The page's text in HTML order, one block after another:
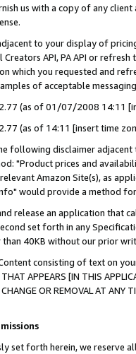
us with a copy of any
to your display of
API, PA API or
which you requested and
of acceptable
(as of 01/07/2008 14:11
(as of 14:11 [insert time
following disclaimer
"Product prices and
Amazon Site(s), as
would provide a method
release an application that
set forth in any
than 40KB without our prior
consisting of text on
APPEARS [IN THIS
CHANGE OR REMOVAL AT
set forth herein, we